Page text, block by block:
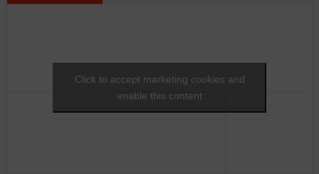
Click to accept marketing cookies and
enable this content